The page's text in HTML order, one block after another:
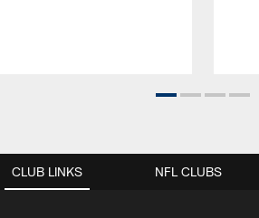
CLUB LINKS NFL CLUBS